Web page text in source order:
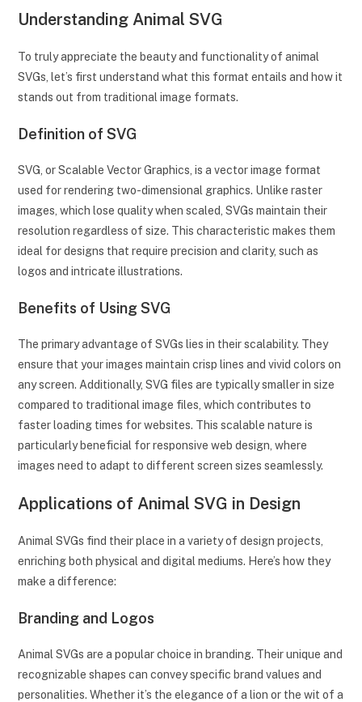
Understanding Animal SVG
To truly appreciate the beauty and functionality of animal
SVGs, let’s first understand what this format entails and how it
stands out from traditional image formats.
Definition of SVG
SVG, or Scalable Vector Graphics, is a vector image format
used for rendering two-dimensional graphics. Unlike raster
images, which lose quality when scaled, SVGs maintain their
resolution regardless of size. This characteristic makes them
ideal for designs that require precision and clarity, such as
logos and intricate illustrations.
Benefits of Using SVG
The primary advantage of SVGs lies in their scalability. They
ensure that your images maintain crisp lines and vivid colors on
any screen. Additionally, SVG files are typically smaller in size
compared to traditional image files, which contributes to
faster loading times for websites. This scalable nature is
particularly beneficial for responsive web design, where
images need to adapt to different screen sizes seamlessly.
Applications of Animal SVG in Design
Animal SVGs find their place in a variety of design projects,
enriching both physical and digital mediums. Here’s how they
make a difference:
Branding and Logos
Animal SVGs are a popular choice in branding. Their unique and
recognizable shapes can convey specific brand values and
personalities. Whether it’s the elegance of a lion or the wit of a